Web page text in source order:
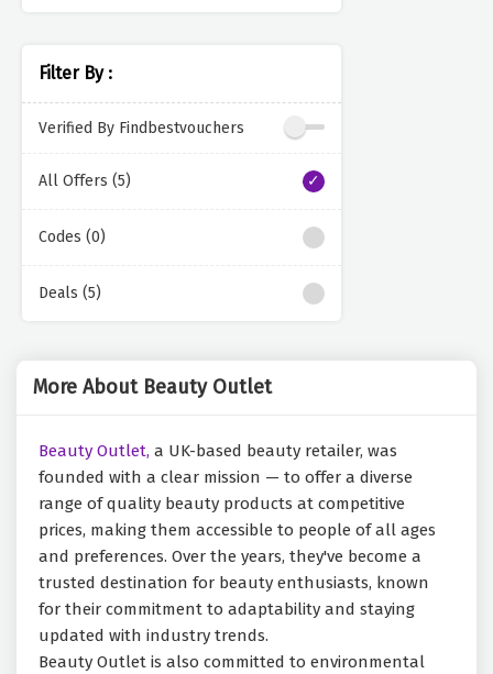
Filter By :
Verified By Findbestvouchers
All Offers (5)
Codes (0)
Deals (5)
More About Beauty Outlet
Beauty Outlet, a UK-based beauty retailer, was
founded with a clear mission — to offer a diverse
range of quality beauty products at competitive
prices, making them accessible to people of all ages
and preferences. Over the years, they've become a
trusted destination for beauty enthusiasts, known
for their commitment to adaptability and staying
updated with industry trends.
Beauty Outlet is also committed to environmental